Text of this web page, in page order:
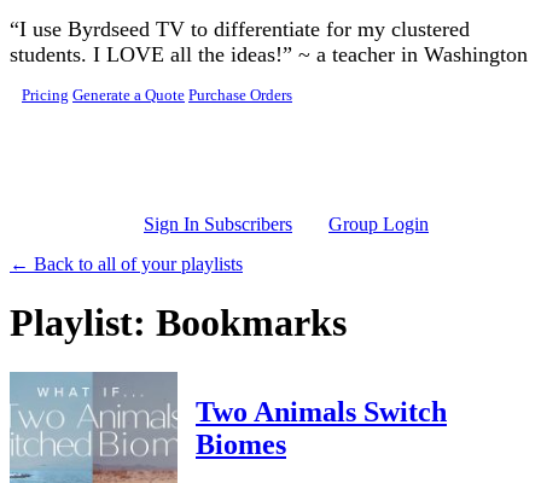
Skip to main content
“I use Byrdseed TV to differentiate for my clustered
students. I LOVE all the ideas!” ~ a teacher in Washington
Pricing Generate a Quote Purchase Orders
Sign In Subscribers
Group Login
← Back to all of your playlists
Playlist: Bookmarks
Two Animals Switch
Biomes